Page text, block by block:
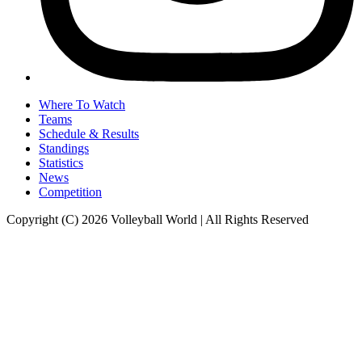
Where To Watch
Teams
Schedule & Results
Standings
Statistics
News
Competition
Copyright (C) 2026 Volleyball World | All Rights Reserved